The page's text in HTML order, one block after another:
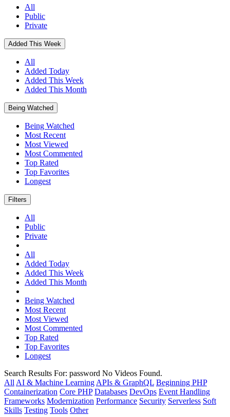
All
Public
Private
Added This Week
All
Added Today
Added This Week
Added This Month
Being Watched
Being Watched
Most Recent
Most Viewed
Most Commented
Top Rated
Top Favorites
Longest
Filters
All
Public
Private
All
Added Today
Added This Week
Added This Month
Being Watched
Most Recent
Most Viewed
Most Commented
Top Rated
Top Favorites
Longest
Search Results For: password No Videos Found.
All AI & Machine Learning APIs & GraphQL Beginning PHP
Containerization Core PHP Databases DevOps Event Handling
Frameworks Modernization Performance Security Serverless Soft
Skills Testing Tools Other